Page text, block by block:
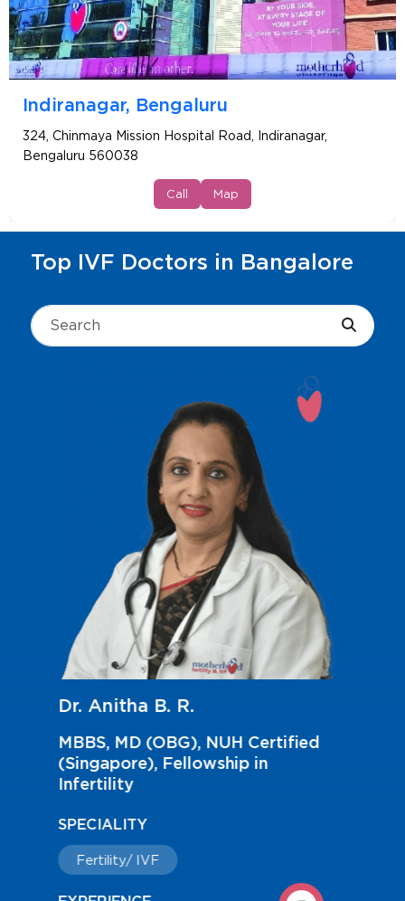
Indiranagar, Bengaluru
324, Chinmaya Mission Hospital Road, Indiranagar,
Bengaluru 560038
Call Map
Top IVF Doctors in Bangalore
Dr. Anupama Ashok
MBBS, MS(OBG), Fellowship in
Reproductive Medicine